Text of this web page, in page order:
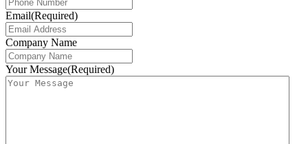
Email(Required)
Company Name
Your Message(Required)